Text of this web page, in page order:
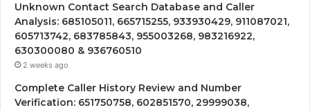
Unknown Contact Search Database and Caller
Analysis: 685105011, 665715255, 933930429, 911087021,
605713742, 683785843, 955003268, 983216922,
630300080 & 936760510
2 weeks ago
Complete Caller History Review and Number
Verification: 651750758, 602851570, 29999038,